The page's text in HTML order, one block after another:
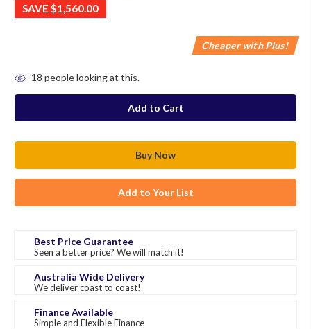
SAVE $1,560.00
Cheaper with Plus!
stock
18 people looking at this.
Add to Your List
Best Price Guarantee
Seen a better price? We will match it!
Australia Wide Delivery
We deliver coast to coast!
Finance Available
Simple and Flexible Finance